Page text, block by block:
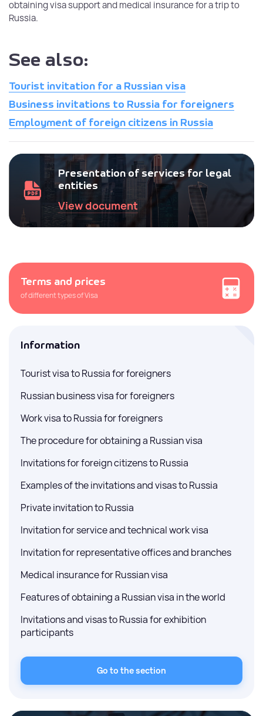
obtaining visa support and medical insurance for a trip to
Russia.
See also:
Tourist invitation for a Russian visa
Business invitations to Russia for foreigners
Employment of foreign citizens in Russia
Presentation of services for legal
entities
View document
Terms and prices
of different types of Visa
Information
Tourist visa to Russia for foreigners
Russian business visa for foreigners
Work visa to Russia for foreigners
The procedure for obtaining a Russian visa
Invitations for foreign citizens to Russia
Examples of the invitations and visas to Russia
Private invitation to Russia
Invitation for service and technical work visa
Invitation for representative offices and branches
Medical insurance for Russian visa
Features of obtaining a Russian visa in the world
Invitations and visas to Russia for exhibition
participants
Go to the section